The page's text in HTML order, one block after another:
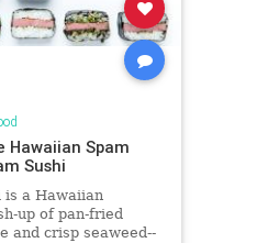
Hawaiian Spam
Sushi
is a Hawaiian
up of pan-fried
and crisp seaweed--